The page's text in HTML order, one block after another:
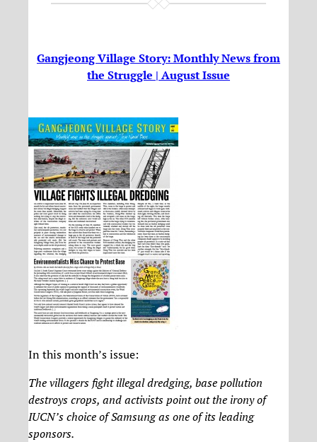
Gangjeong Village Story: Monthly News from
the Struggle | August Issue
In this month’s issue:
The villagers fight illegal dredging, base pollution
destroys crops, and activists point out the irony of
IUCN’s choice of Samsung as one of its leading
sponsors.